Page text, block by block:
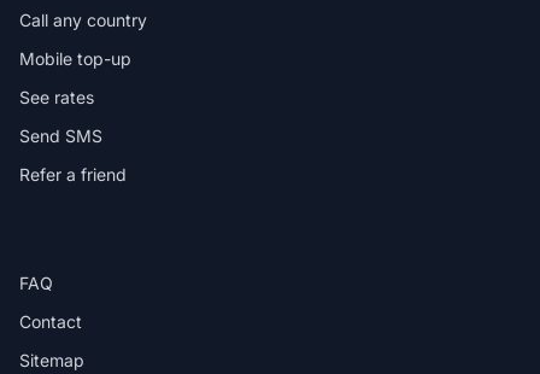
Call any country
Mobile top-up
See rates
Send SMS
Refer a friend
FAQ
Contact
Sitemap